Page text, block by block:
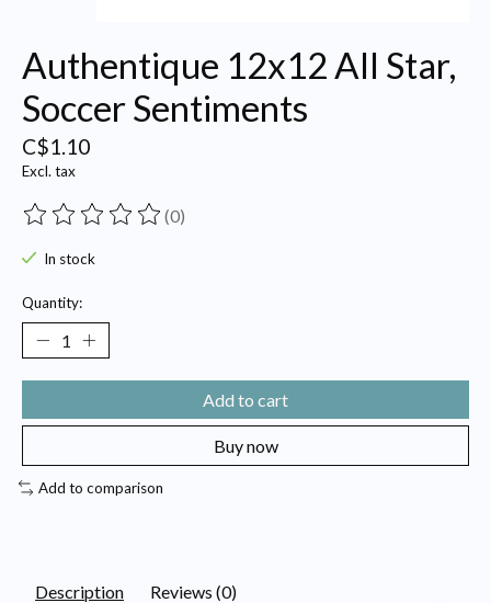
Authentique 12x12 All Star,
Soccer Sentiments
C$1.10
Excl. tax
The rating of this product is
(0)
In stock
Quantity:
Add to cart
Buy now
Add to comparison
Description Reviews (0)